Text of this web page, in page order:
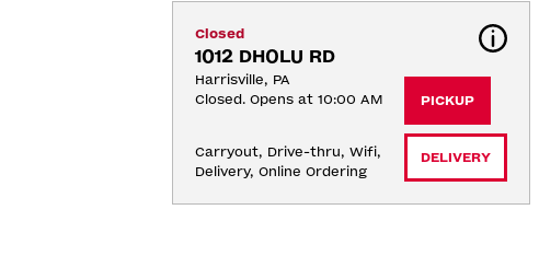
Closed
1012 DHOLU RD
Harrisville, PA
Closed. Opens at 10:00 AM
Carryout, Drive-thru, Wifi,
Delivery, Online Ordering
PICKUP
DELIVERY